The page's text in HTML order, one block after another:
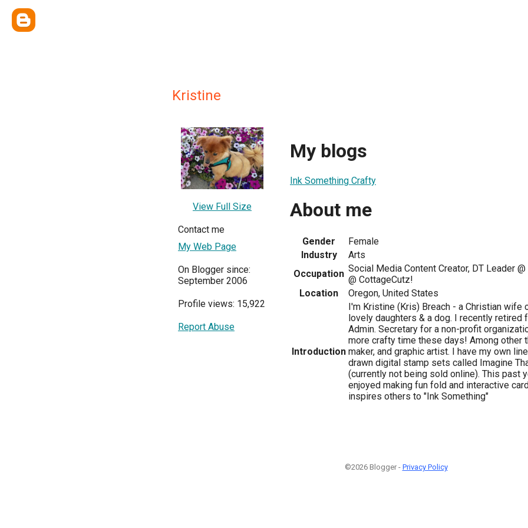
Kristine
View Full Size
Contact me
My Web Page
On Blogger since:
September 2006
Profile views: 15,922
Report Abuse
My blogs
Ink Something Crafty
About me
Gender
Female
Industry
Arts
Occupation Social Media Content Creator, DT Leader
@ CottageCutz!
Location
Oregon, United States
Introduction
I'm Kristine (Kris) Breach - a Christian wife
lovely daughters & a dog. I recently retired
Admin. Secretary for a non-profit
more crafty time these days! Among other
maker, and graphic artist. I have my own
drawn digital stamp sets called Imagine
(currently not being sold online). This past
enjoyed making fun fold and interactive
inspires others to "Ink Something"
©2026 Blogger - Privacy Policy